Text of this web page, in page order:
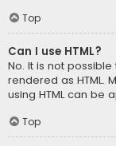
Top
Can I use HTML?
No. It is not
rendered as HTML.
using HTML can be
Top